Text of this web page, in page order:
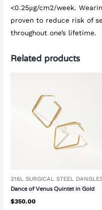
<0.25μg/cm2/week.
proven to reduce risk of
throughout one’s lifetime.
Related products
316L SURGICAL STEEL
Dance of Venus Quintet in Gold
$350.00